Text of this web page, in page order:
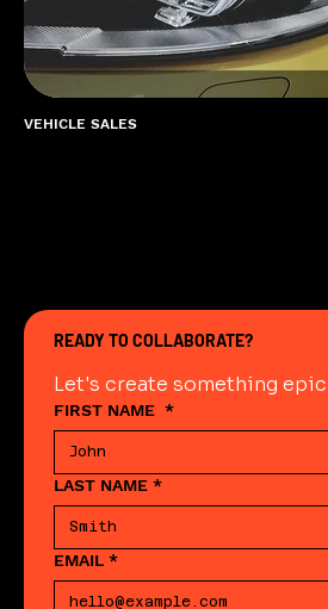
VEHICLE SALES
READY TO COLLABORATE?
Let's create something
FIRST NAME *
LAST NAME *
EMAIL *